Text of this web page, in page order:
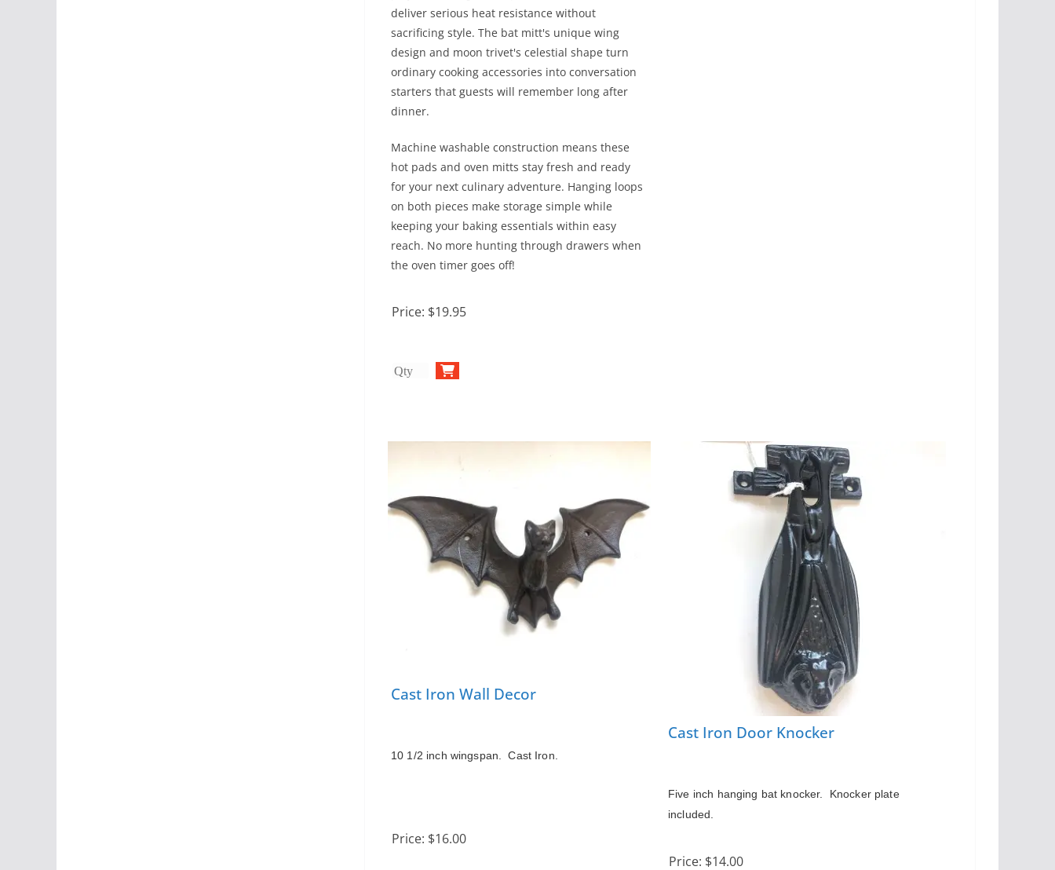
deliver serious heat resistance without
sacrificing style. The bat mitt's unique wing
design and moon trivet's celestial shape turn
ordinary cooking accessories into conversation
starters that guests will remember long after
dinner.
Machine washable construction means these
hot pads and oven mitts stay fresh and ready
for your next culinary adventure. Hanging loops
on both pieces make storage simple while
keeping your baking essentials within easy
reach. No more hunting through drawers when
the oven timer goes off!
Price: $19.95
Cast Iron Wall Decor
10 1/2 inch wingspan.  Cast Iron.
Price: $16.00
Cast Iron Door Knocker
Five inch hanging bat knocker.  Knocker plate
included.
Price: $14.00